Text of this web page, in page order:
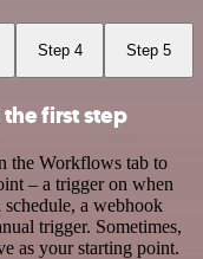
Step 4 Step 5
first step
the Workflows tab to
– a trigger on when
a webhook
trigger. Sometimes,
as your starting point.